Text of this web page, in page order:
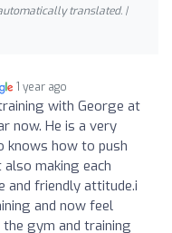
translated. |
1 year ago
with George at
now. He is a very
knows how to push
making each
and friendly attitude.i
and now feel
gym and training